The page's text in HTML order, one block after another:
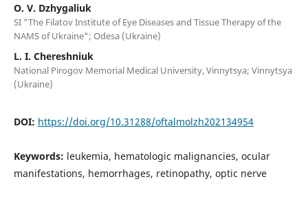
O. V. Dzhygaliuk
SI "The Filatov Institute of Eye Diseases and Tissue Therapy of the
NAMS of Ukraine"; Odesa (Ukraine)
L. I. Chereshniuk
National Pirogov Memorial Medical University, Vinnytsya; Vinnytsya
(Ukraine)
DOI: https://doi.org/10.31288/oftalmolzh202134954
Keywords: leukemia, hematologic malignancies, ocular
manifestations, hemorrhages, retinopathy, optic nerve